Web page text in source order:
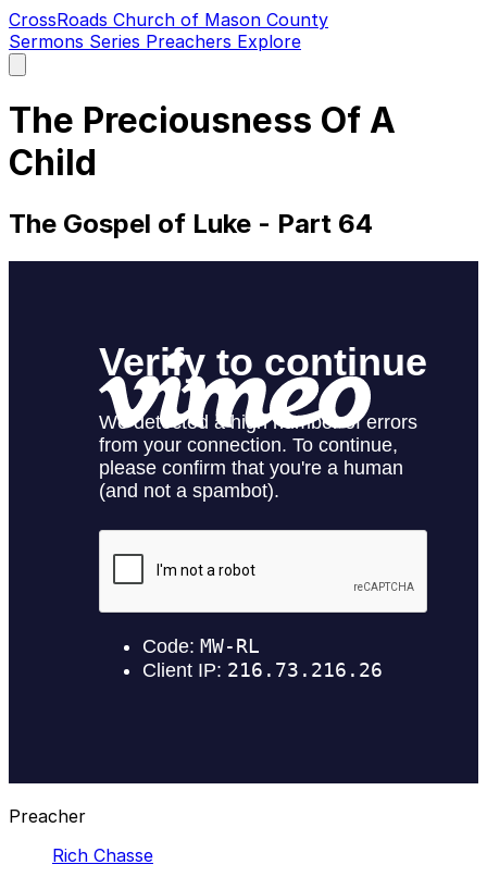
CrossRoads Church of Mason County
Sermons Series Preachers Explore
main
The Preciousness Of A
Child
The Gospel of Luke - Part 64
Preacher
Rich Chasse